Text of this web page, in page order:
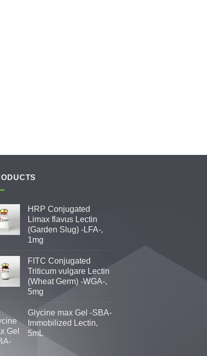
HRP Conjugated
Limax flavus Lectin
(Garden Slug) -LFA-,
1mg
FITC Conjugated
Triticum vulgare Lectin
(Wheat Germ) -WGA-,
5mg
Glycine max Gel -SBA-
Immobilized Lectin,
5mL